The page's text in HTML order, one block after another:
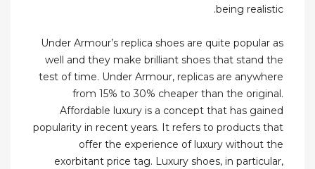
being realistic.
Under Armour’s replica shoes are quite popular as
well and they make brilliant shoes that stand the
test of time. Under Armour, replicas are anywhere
from 15% to 30% cheaper than the original.
Affordable luxury is a concept that has gained
popularity in recent years. It refers to products that
offer the experience of luxury without the
exorbitant price tag. Luxury shoes, in particular,